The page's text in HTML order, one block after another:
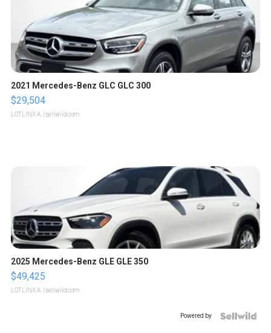
2021 Mercedes-Benz GLC GLC 300
$29,504
LOTLINX A. | sellwild.com
2025 Mercedes-Benz GLE GLE 350
$49,425
LOTLINX A. | sellwild.com
Powered by